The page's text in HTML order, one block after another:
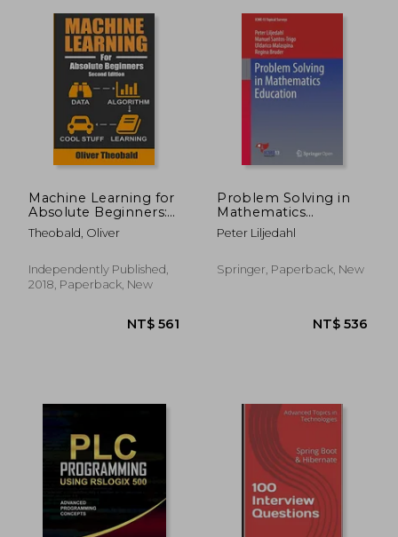
NT$ 1,043 NT$
Machine Learning for
Absolute Beginners:
A Plain English
Introduction: 1
From Scratch)
Theobald, Oliver
Independently Published,
2018, Paperback, New
Problem Solving in
Mathematics
Education
Peter Liljedahl
Springer, Paperback, New